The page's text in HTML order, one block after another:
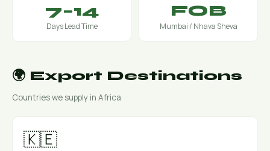
7–14
Days Lead Time
FOB
Mumbai / Nhava Sheva
🌍 Export Destinations
Countries we supply in Africa
🇰🇪